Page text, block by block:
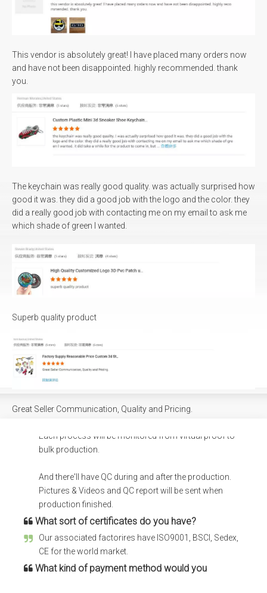
This vendor is absolutely great! I have placed many orders now
and have not been disappointed. highly recommended. thank
you.
The keychain was really good quality. was actually surprised how
good it was. they did a good job with the logo and the color. they
did a really good job with contacting me on my email to ask me
which shade of green I wanted.
Superb quality product
Great Seller Communication, Quality and Pricing.
What sort of certificates do you have?
Our associated factorires have ISO9001, BSCI, Sedex,
CE for the world market.
accept?
Bank Wire(T/T), Trade assurance, Credit card, L/C, E-
check...
Can I ship different items or models in one
container?
Different items can be loaded in one container, we also
can load into your container if you have purchased
Can I ship different items or models in one
Different items can be loaded in one container, we also
can load into your container if you have purchased
from other factory.
We have certain procedure of project managerment.
bulk production.
Pictures & Videos and QC report will be sent when
production finished.
What sort of certificates do you have?
Our associated factorires have ISO9001, BSCI, Sedex,
CE for the world market.
What kind of payment method would you
accept?